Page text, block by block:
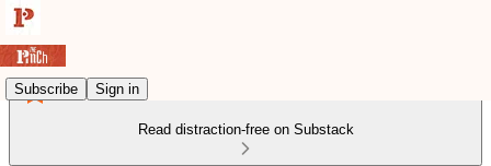
Subscribe Sign in
Read distraction-free on Substack